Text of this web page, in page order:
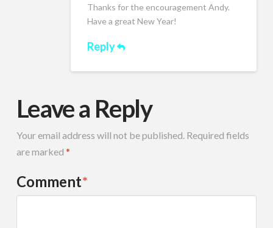
Thanks for the encouragement Andy.
Have a great New Year!
Reply
Leave a Reply
Your email address will not be published. Required fields
are marked *
Comment*